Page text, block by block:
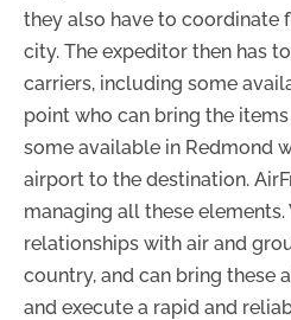
they also have to coordinate
city. The expeditor then has
carriers, including some
point who can bring the
some available in Redmond
airport to the destination.
managing all these elements.
relationships with air and
country, and can bring these
and execute a rapid and